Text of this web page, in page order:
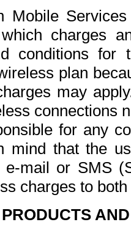
Mobile
charges
conditions for
plan
may
connections
for any
mind that the
mail or SMS
charges to